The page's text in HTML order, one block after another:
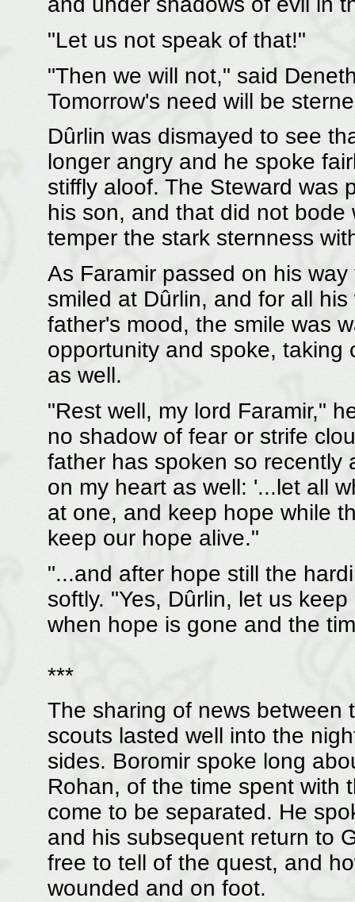
"Let us not speak of that!"
"Then we will not," said
Tomorrow's need will be
Dûrlin was dismayed to see
longer angry and he spoke
stiffly aloof. The Steward was
his son, and that did not
temper the stark sternness
As Faramir passed on his
smiled at Dûrlin, and for all
father's mood, the smile was
opportunity and spoke, taking
as well.
"Rest well, my lord Faramir,"
no shadow of fear or strife
father has spoken so recently
on my heart as well: '...let all
at one, and keep hope while
keep our hope alive."
"...and after hope still the
softly. "Yes, Dûrlin, let us
when hope is gone and the
***
The sharing of news between
scouts lasted well into the
sides. Boromir spoke long
Rohan, of the time spent with
come to be separated. He
and his subsequent return to
free to tell of the quest, and
wounded and on foot.